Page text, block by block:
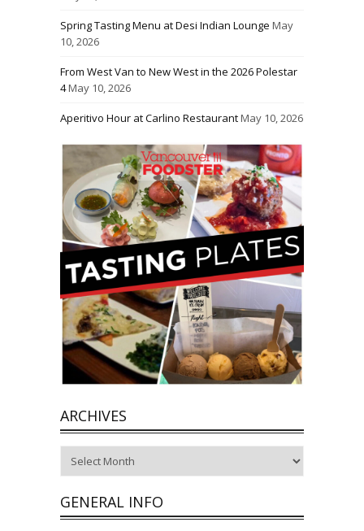
Spring Tasting Menu at Desi Indian Lounge May
10, 2026
From West Van to New West in the 2026 Polestar
4May 10, 2026
Aperitivo Hour at Carlino RestaurantMay 10, 2026
ARCHIVES
GENERAL INFO